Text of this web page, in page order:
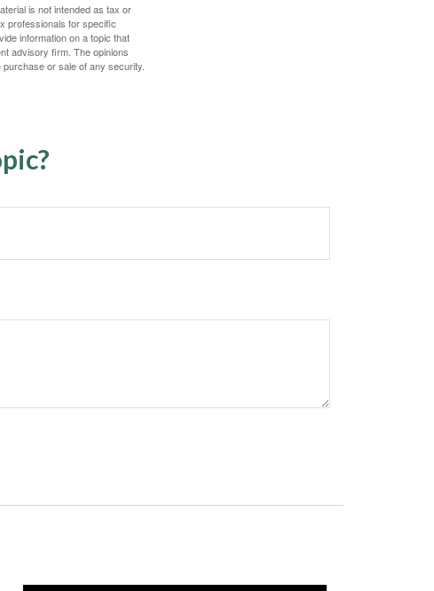
is not intended as tax or
professionals for specific
information on a topic that
advisory firm. The opinions
or sale of any security.